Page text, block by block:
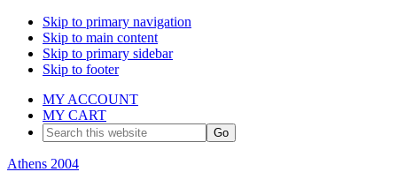
Skip to primary navigation
Skip to main content
Skip to primary sidebar
Skip to footer
MY ACCOUNT
MY CART
Search
this
website
Athens 2004